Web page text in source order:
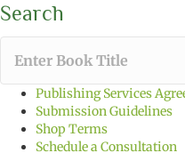
Search
Publishing Services
Submission Guidelines
Shop Terms
Schedule a Consultation